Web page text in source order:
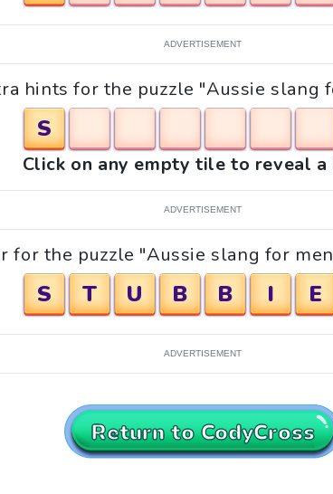
ADVERTISEMENT
hints for the puzzle "Aussie slang
S
Click on any empty tile to reveal
ADVERTISEMENT
for the puzzle "Aussie slang for
S T U B B I E
ADVERTISEMENT
Return to CodyCross